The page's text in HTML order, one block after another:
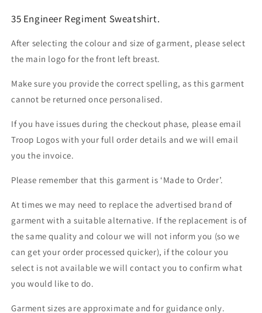
35 Engineer Regiment Sweatshirt.
After selecting the colour and size of garment, please select
the main logo for the front left breast.
Make sure you provide the correct spelling, as this garment
cannot be returned once personalised.
If you have issues during the checkout phase, please email
Troop Logos with your full order details and we will email
you the invoice.
Please remember that this garment is ‘Made to Order’.
At times we may need to replace the advertised brand of
garment with a suitable alternative. If the replacement is of
the same quality and colour we will not inform you (so we
can get your order processed quicker), if the colour you
select is not available we will contact you to confirm what
you would like to do.
Garment sizes are approximate and for guidance only.